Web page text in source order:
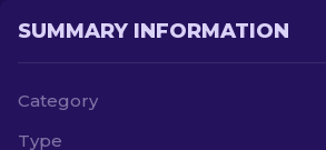
SUMMARY INFORMATION
Category
Type